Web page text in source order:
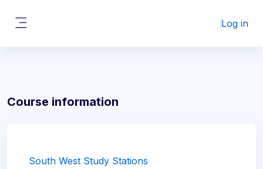
Log in
Course information
South West Study Stations